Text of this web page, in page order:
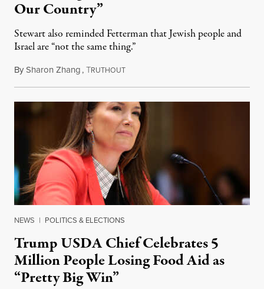
Our Country”
Stewart also reminded Fetterman that Jewish people and
Israel are “not the same thing.”
BySharon Zhang,TRUTHOUTAugust 5, 2026
NEWS | POLITICS & ELECTIONS
Trump USDA Chief Celebrates 5
Million People Losing Food Aid as
“Pretty Big Win”